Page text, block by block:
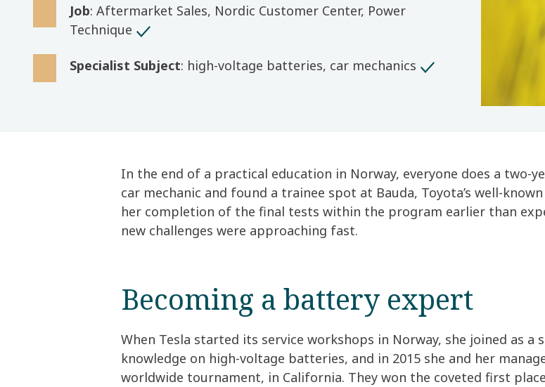
Job: Aftermarket Sales, Nordic Customer Center, Power
Technique
Specialist Subject: high-voltage batteries, car mechanics
In the end of a practical education in Norway, everyone does a two-
car mechanic and found a trainee spot at Bauda, Toyota’s well-
her completion of the final tests within the program earlier than
new challenges were approaching fast.
Becoming a battery expert
When Tesla started its service workshops in Norway, she joined as a
knowledge on high-voltage batteries, and in 2015 she and her
worldwide tournament, in California. They won the coveted first